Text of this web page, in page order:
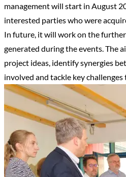
management will start in August
interested parties who were
In future, it will work on the
generated during the events. The
project ideas, identify synergies
involved and tackle key challenges